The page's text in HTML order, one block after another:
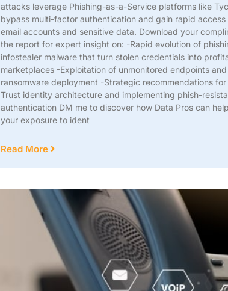
attacks leverage Phishing-as-a-Service platforms like
bypass multi-factor authentication and gain rapid access
email accounts and sensitive data. Download your
the report for expert insight on: -Rapid evolution of
infostealer malware that turn stolen credentials into
marketplaces -Exploitation of unmonitored endpoints
ransomware deployment -Strategic recommendations
Trust identity architecture and implementing phish-
authentication DM me to discover how Data Pros can
your exposure to ident
Read More